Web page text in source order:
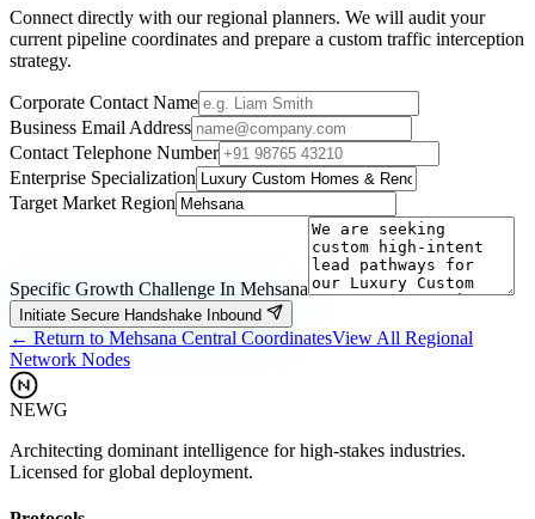
Connect directly with our regional planners. We will audit your
current pipeline coordinates and prepare a custom traffic interception
strategy.
Corporate Contact Name
Business Email Address
Contact Telephone Number
Enterprise Specialization
Target Market Region
Specific Growth Challenge In Mehsana
Initiate Secure Handshake Inbound
← Return to Mehsana Central CoordinatesView All Regional
Network Nodes
NEWG
Architecting dominant intelligence for high-stakes industries.
Licensed for global deployment.